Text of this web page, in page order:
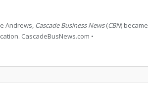
Andrews, Cascade Business News(CBN) became
CascadeBusNews.com •